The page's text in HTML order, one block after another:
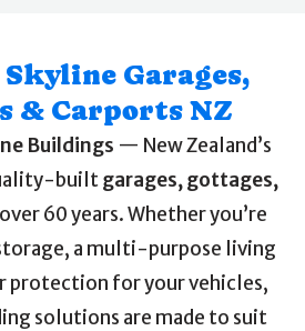
Garages,
& Carports NZ
Buildings — New Zealand’s
builtgarages, gottages,
60 years. Whether you’re
a multi-purpose living
protection for your vehicles,
solutions are made to suit